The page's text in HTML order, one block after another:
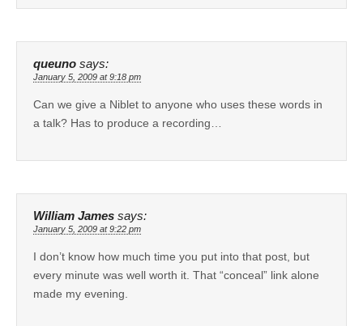
queuno says:
January 5, 2009 at 9:18 pm
Can we give a Niblet to anyone who uses these words in
a talk? Has to produce a recording…
William James says:
January 5, 2009 at 9:22 pm
I don’t know how much time you put into that post, but
every minute was well worth it. That “conceal” link alone
made my evening.